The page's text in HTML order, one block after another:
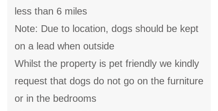
less than 6 miles
Note: Due to location, dogs should be kept
on a lead when outside
Whilst the property is pet friendly we kindly
request that dogs do not go on the furniture
or in the bedrooms